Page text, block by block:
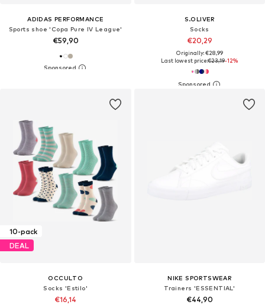
ADIDAS PERFORMANCE
Sports shoe 'Copa Pure IV League'
€59,90
S.OLIVER
Socks
€20,29
Originally: €28,99
Last lowest price:€23,19-12%
10-pack
DEAL
OCCULTO
Socks 'Estilo'
€16,14
NIKE SPORTSWEAR
Trainers 'ESSENTIAL'
€44,90